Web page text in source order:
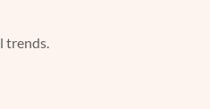
trends.